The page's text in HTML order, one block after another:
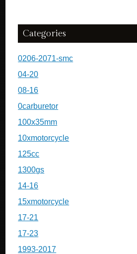
Categories
0206-2071-smc
04-20
08-16
0carburetor
100x35mm
10xmotorcycle
125cc
1300gs
14-16
15xmotorcycle
17-21
17-23
1993-2017